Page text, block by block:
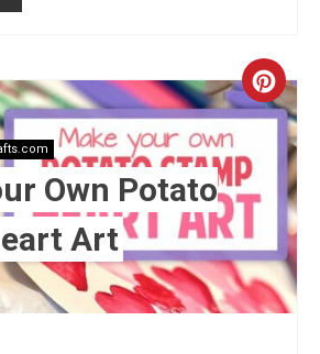
Pin
Own Potato
Art